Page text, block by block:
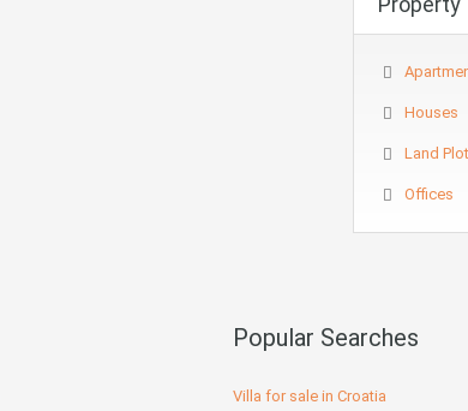
Houses
Land
Offices
Popular Searches
Villa for sale in Croatia